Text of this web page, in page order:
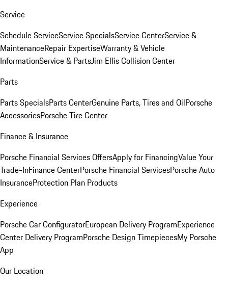
Service
Schedule ServiceService SpecialsService CenterService &
MaintenanceRepair ExpertiseWarranty & Vehicle
InformationService & PartsJim Ellis Collision Center
Parts
Parts SpecialsParts CenterGenuine Parts, Tires and OilPorsche
AccessoriesPorsche Tire Center
Finance & Insurance
Porsche Financial Services OffersApply for FinancingValue Your
Trade-InFinance CenterPorsche Financial ServicesPorsche Auto
InsuranceProtection Plan Products
Experience
Porsche Car ConfiguratorEuropean Delivery ProgramExperience
Center Delivery ProgramPorsche Design TimepiecesMy Porsche
App
Our Location